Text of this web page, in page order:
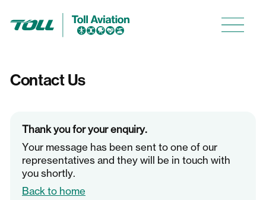
About us
The ACE Training Centre
Contact Us
Thank you for your enquiry.
Your message has been sent to one of our
representatives and they will be in touch with
you shortly.
Back to home